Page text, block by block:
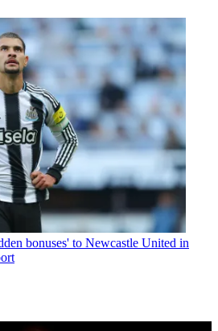
bonuses' to Newcastle United in